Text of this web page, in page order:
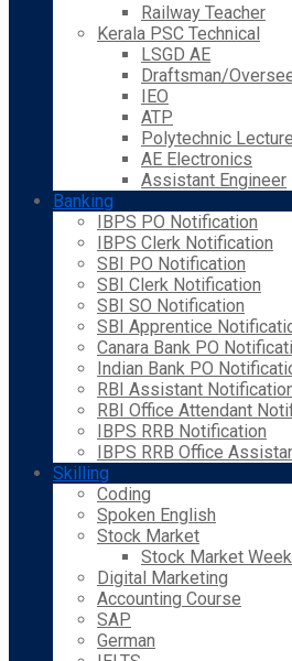
Railway Teacher
Kerala PSC Technical
LSGD AE
Draftsman/
IEO
ATP
Polytechnic
AE Electronics
Assistant Engineer
Banking
IBPS PO Notification
IBPS Clerk Notification
SBI PO Notification
SBI Clerk Notification
SBI SO Notification
SBI Apprentice
Canara Bank PO
Indian Bank PO
RBI Assistant
RBI Office Attendant
IBPS RRB Notification
IBPS RRB Office
Skilling
Coding
Spoken English
Stock Market
Stock Market
Digital Marketing
Accounting Course
SAP
German